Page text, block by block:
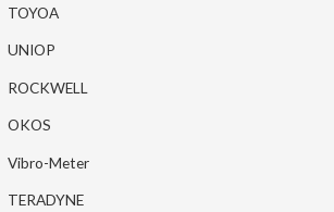
TOYOA
UNIOP
ROCKWELL
OKOS
Vibro-Meter
TERADYNE